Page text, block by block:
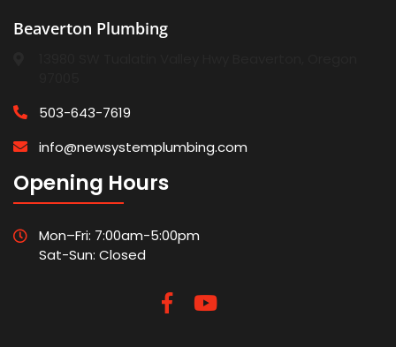
Beaverton Plumbing
503-643-7619
info@newsystemplumbing.com
Opening Hours
Mon–Fri: 7:00am-5:00pm
Sat-Sun: Closed